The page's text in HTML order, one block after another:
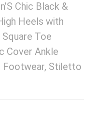
Chic Black &
Heels with
Toe
Cover Ankle
Footwear, Stiletto